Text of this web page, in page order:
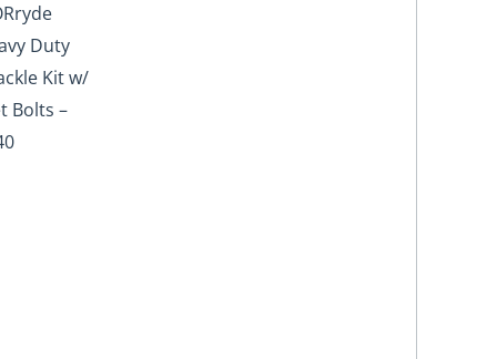
Duty
Kit w/
Bolts –